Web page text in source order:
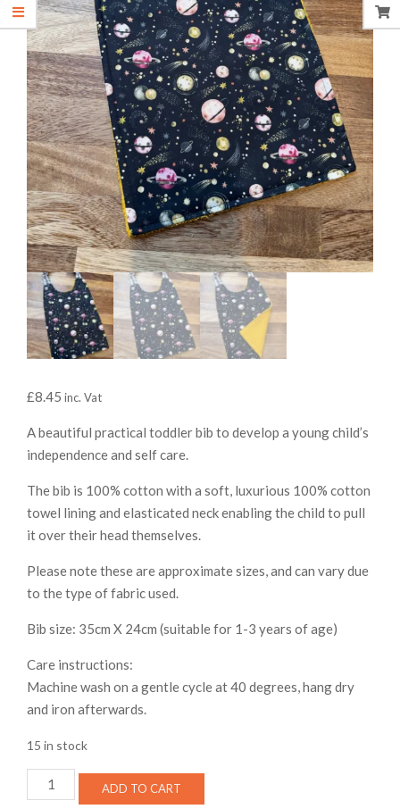
£8.45 inc. Vat
A beautiful practical toddler bib to develop a young child’s
independence and self care.
The bib is 100% cotton with a soft, luxurious 100% cotton
towel lining and elasticated neck enabling the child to pull
it over their head themselves.
Please note these are approximate sizes, and can vary due
to the type of fabric used.
Bib size: 35cm X 24cm (suitable for 1-3 years of age)
Care instructions:
Machine wash on a gentle cycle at 40 degrees, hang dry
and iron afterwards.
15 in stock
Toddler
bib
ADD TO CART